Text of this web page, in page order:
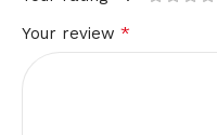
Your review *